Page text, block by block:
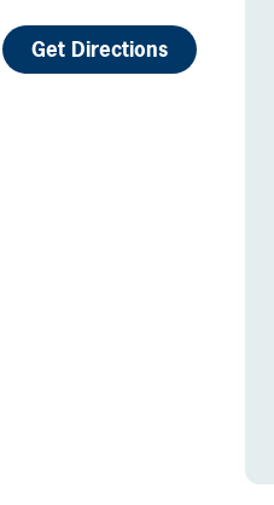
Get Directions